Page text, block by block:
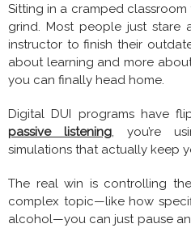
Sitting in a cramped
grind. Most people just
instructor to finish their
about learning and more
you can finally head home.
Digital DUI programs have
passive listening, you’re
simulations that actually keep
The real win is controlling
complex topic—like how
alcohol—you can just pause